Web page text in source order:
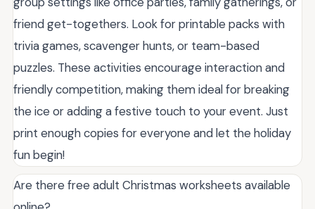
friend get-togethers. Look for printable packs with
trivia games, scavenger hunts, or team-based
puzzles. These activities encourage interaction and
friendly competition, making them ideal for breaking
the ice or adding a festive touch to your event. Just
print enough copies for everyone and let the holiday
fun begin!
Are there free adult Christmas worksheets available